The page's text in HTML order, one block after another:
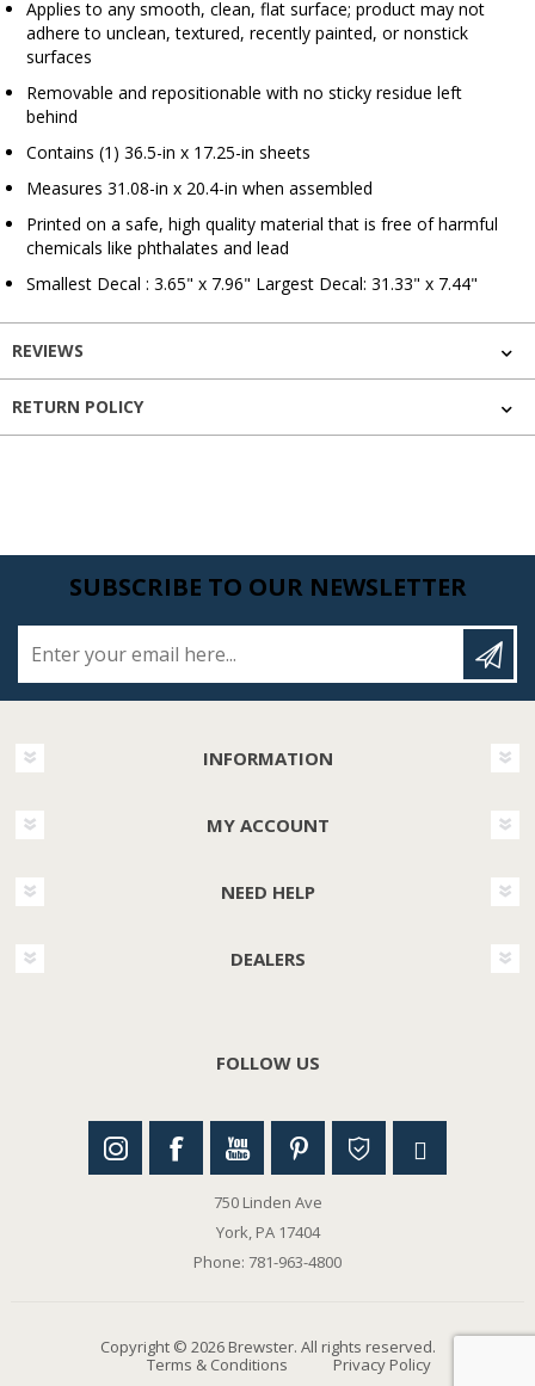
Applies to any smooth, clean, flat surface; product may not
adhere to unclean, textured, recently painted, or nonstick
surfaces
Removable and repositionable with no sticky residue left
behind
Contains (1) 36.5-in x 17.25-in sheets
Measures 31.08-in x 20.4-in when assembled
Printed on a safe, high quality material that is free of harmful
chemicals like phthalates and lead
Smallest Decal : 3.65" x 7.96" Largest Decal: 31.33" x 7.44"
REVIEWS
RETURN POLICY
SUBSCRIBE TO OUR NEWSLETTER
INFORMATION
MY ACCOUNT
NEED HELP
DEALERS
FOLLOW US
750 Linden Ave
York, PA 17404
Phone: 781-963-4800
Copyright © 2026 Brewster. All rights reserved.
Terms & Conditions
Privacy Policy